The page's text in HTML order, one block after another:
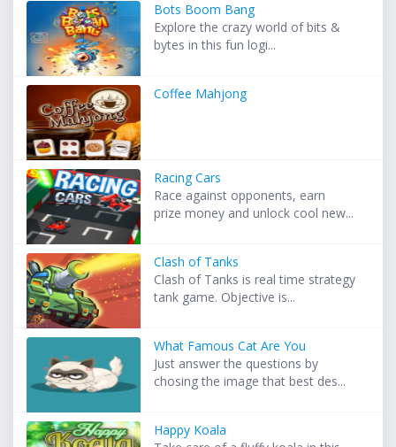
Bots Boom Bang
Explore the crazy world of bits &
bytes in this fun logi...
Coffee Mahjong
Racing Cars
Race against opponents, earn
prize money and unlock cool new...
Clash of Tanks
Clash of Tanks is real time strategy
tank game. Objective is...
What Famous Cat Are You
Just answer the questions by
chosing the image that best des...
Happy Koala